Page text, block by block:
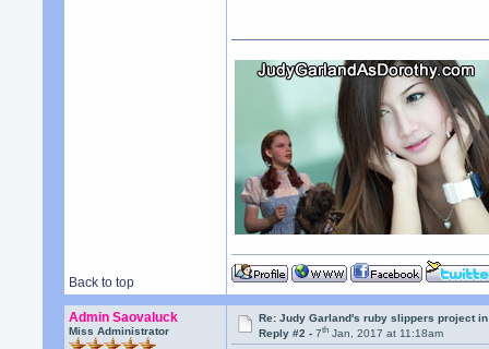
Back to top
Admin Saovaluck
Miss Administrator
Re: Judy Garland's ruby slippers project
Reply #2 -7th Jan, 2017 at 11:18am